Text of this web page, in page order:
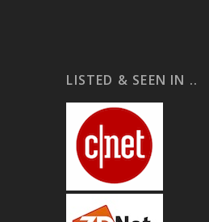
LISTED & SEEN IN ..